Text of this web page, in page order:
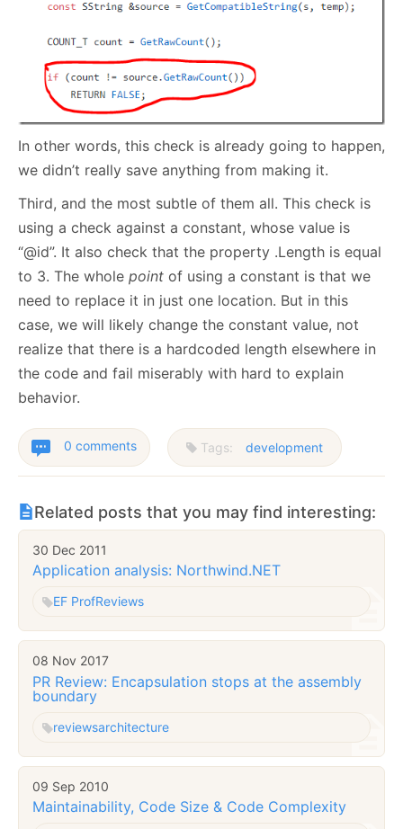
In other words, this check is already going to happen,
we didn’t really save anything from making it.
Third, and the most subtle of them all. This check is
using a check against a constant, whose value is
“@id”. It also check that the property .Length is equal
to 3. The whole point of using a constant is that we
need to replace it in just one location. But in this
case, we will likely change the constant value, not
realize that there is a hardcoded length elsewhere in
the code and fail miserably with hard to explain
behavior.
0 comments Tags: development
Related posts that you may find interesting:
30 Dec 2011
Application analysis: Northwind.NET
EF ProfReviews
08 Nov 2017
PR Review: Encapsulation stops at the assembly
boundary
reviewsarchitecture
09 Sep 2010
Maintainability, Code Size & Code Complexity